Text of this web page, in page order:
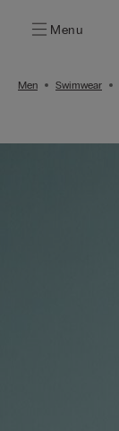
Menu
Men Swimwear